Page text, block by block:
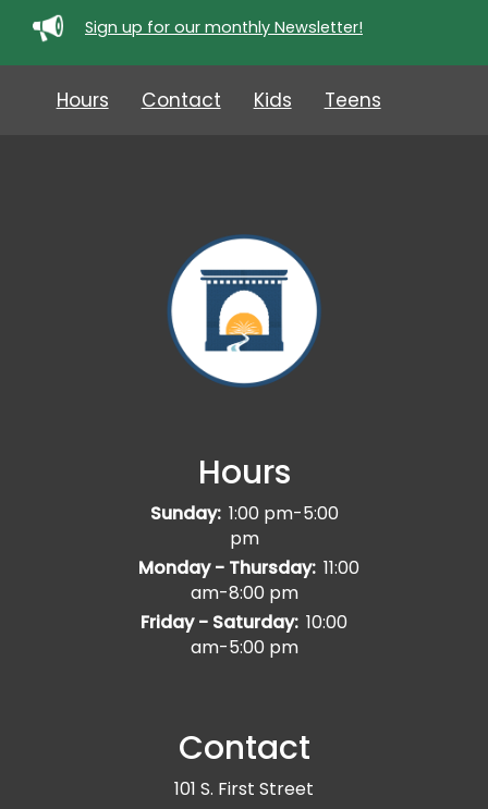
Sign up for our monthly Newsletter!
Hours Contact Kids Teens
Hours
Sunday: 1:00 pm-5:00
pm
Monday - Thursday: 11:00
am-8:00 pm
Friday - Saturday: 10:00
am-5:00 pm
Contact
101 S. First Street